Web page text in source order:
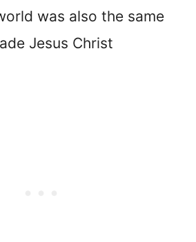
was also the same
Jesus Christ